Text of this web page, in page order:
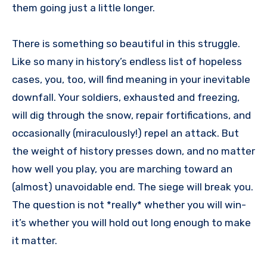
them going just a little longer.
There is something so beautiful in this struggle.
Like so many in history’s endless list of hopeless
cases, you, too, will find meaning in your inevitable
downfall. Your soldiers, exhausted and freezing,
will dig through the snow, repair fortifications, and
occasionally (miraculously!) repel an attack. But
the weight of history presses down, and no matter
how well you play, you are marching toward an
(almost) unavoidable end. The siege will break you.
The question is not *really* whether you will win-
it’s whether you will hold out long enough to make
it matter.